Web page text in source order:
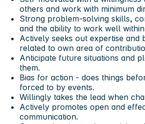
others and work with minimum
Strong problem-solving skills,
and the ability to work well
Actively seeks out expertise and
related to own area of
Anticipate future situations and
them.
Bias for action - does things
forced to by events.
Willingly takes the lead when
Actively promotes open and
communication.